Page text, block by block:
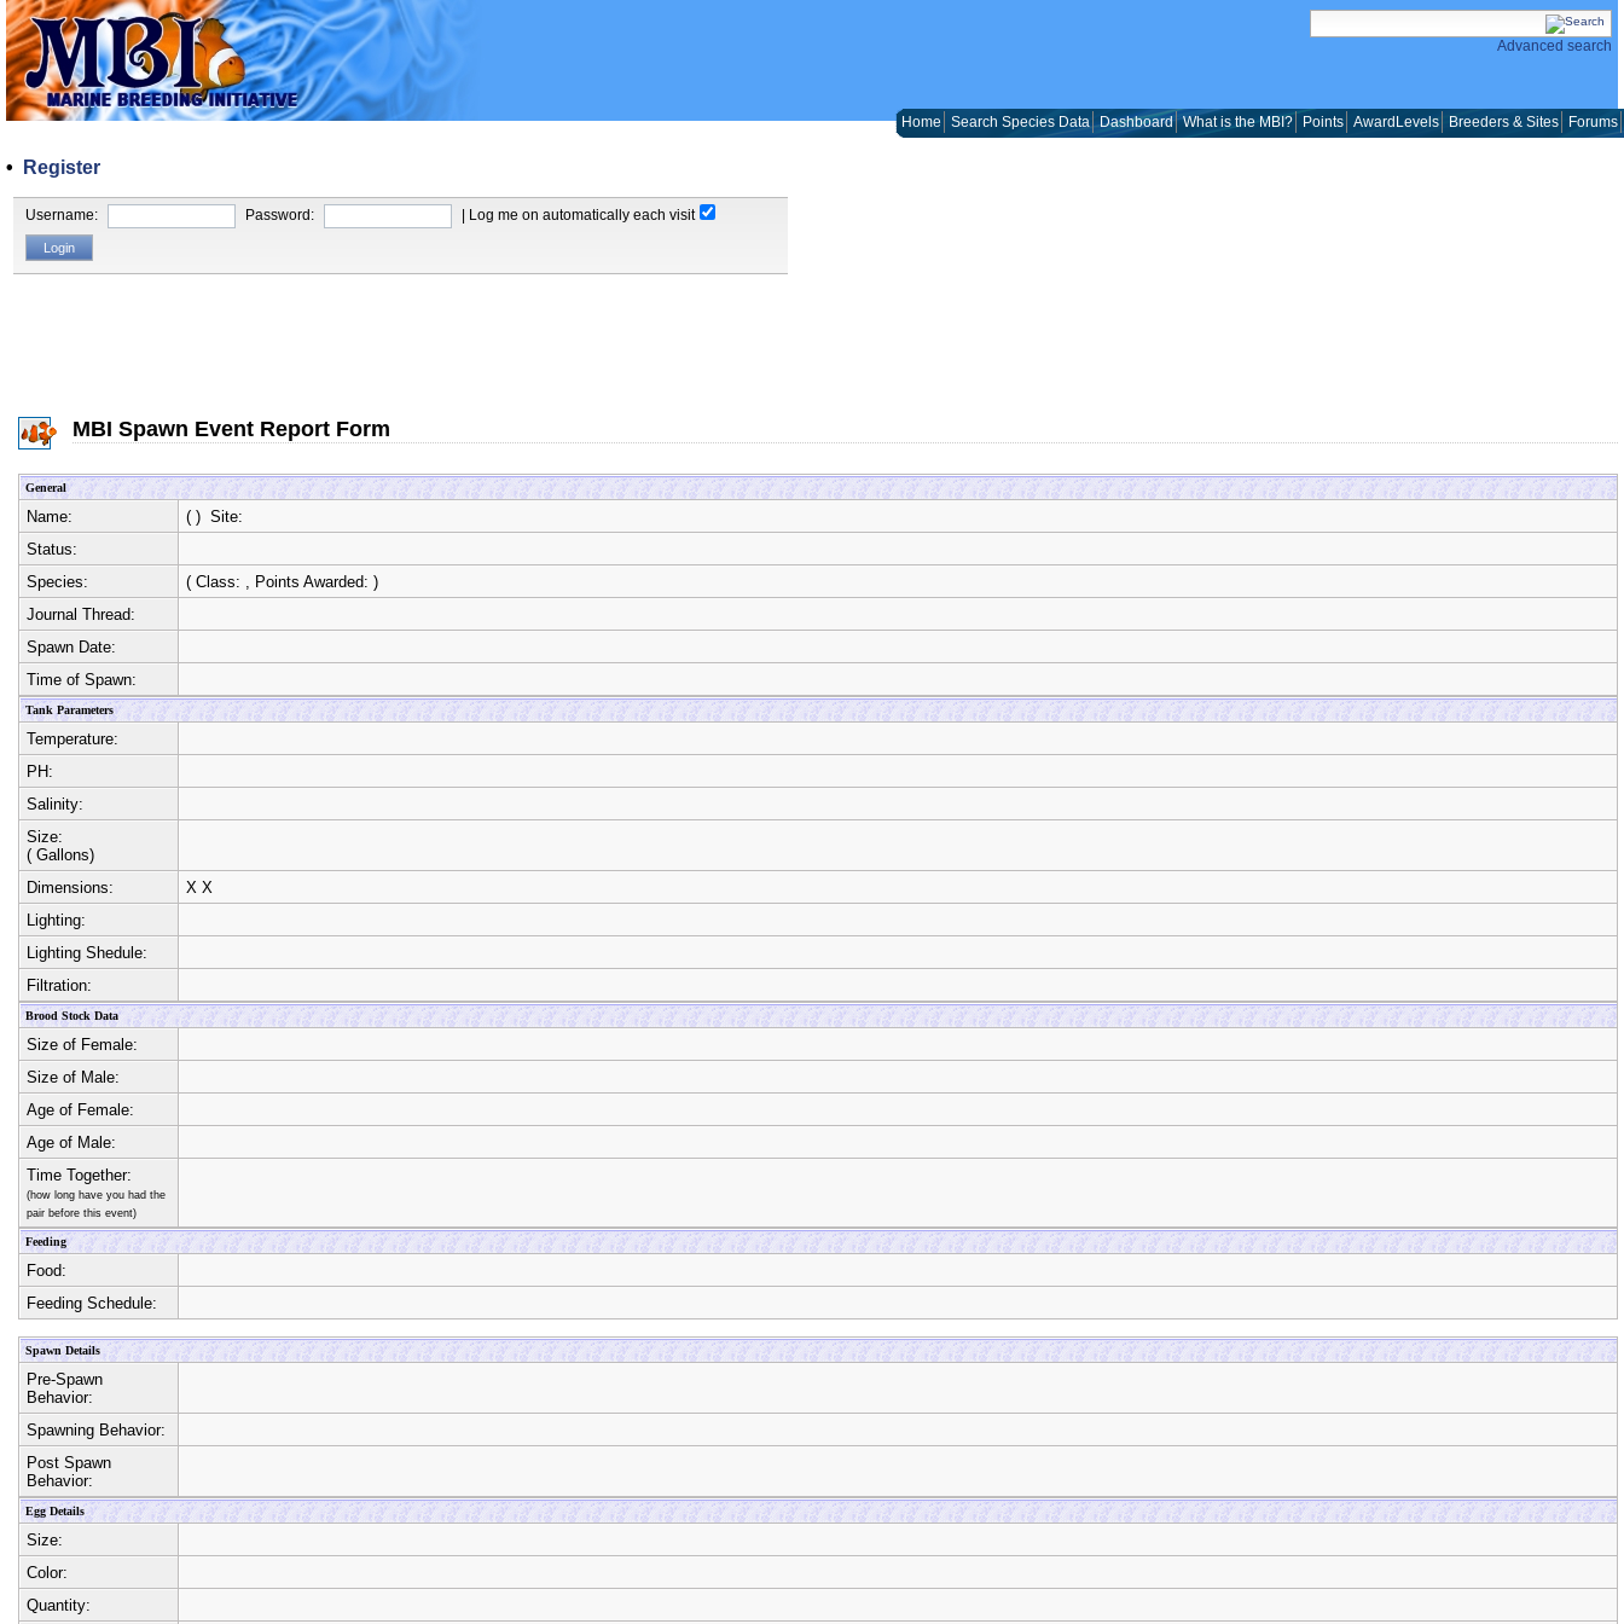
Advanced search
Home Search Species Data Dashboard What is the MBI? Points AwardLevels Breeders & Sites Forums
• Register
Username: Password: | Log me on automatically each visit
MBI Spawn Event Report Form
General
Name: ( ) Site:
Status:
Species:
( Class: , Points Awarded: )
Journal Thread:
Spawn Date:
Time of Spawn:
Tank Parameters
Temperature:
PH:
Salinity:
Size:
( Gallons)
Dimensions:
X X
Lighting:
Lighting Shedule:
Filtration:
Brood Stock Data
Size of Female:
Size of Male:
Age of Female:
Age of Male:
Time Together:
(how long have you had the
pair before this event)
Feeding
Food:
Feeding Schedule:
Spawn Details
Pre-Spawn
Behavior:
Spawning Behavior:
Post Spawn
Behavior:
Egg Details
Size:
Color:
Quantity: